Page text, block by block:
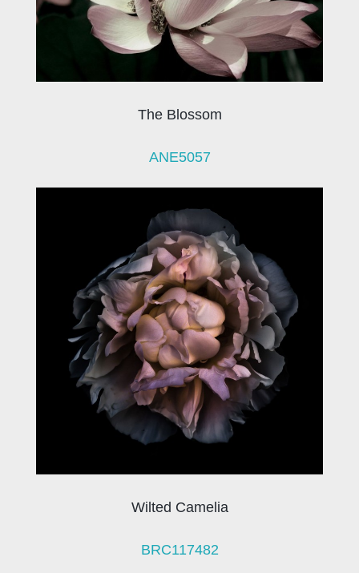
The Blossom
ANE5057
Wilted Camelia
BRC117482